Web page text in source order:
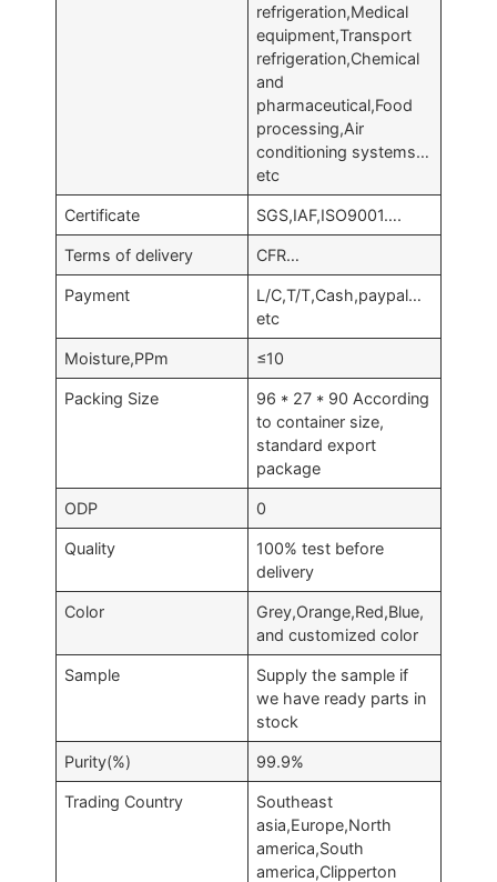
refrigeration,Medical
equipment,Transport
refrigeration,Chemical
and
pharmaceutical,Food
processing,Air
conditioning systems…
etc
Certificate SGS,IAF,ISO9001….
Terms of delivery CFR…
Payment
L/C,T/T,Cash,paypal…
etc
Moisture,PPm ≤10
Packing Size
96 * 27 * 90 According
to container size,
standard export
package
ODP 0
Quality
100% test before
delivery
Color
Grey,Orange,Red,Blue,
and customized color
Sample
Supply the sample if
we have ready parts in
stock
Purity(%) 99.9%
Trading Country
Southeast
asia,Europe,North
america,South
america,Clipperton